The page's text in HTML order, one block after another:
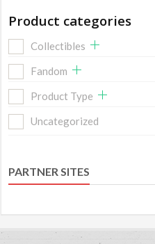
Product categories
Collectibles
Fandom
Product Type
Uncategorized
PARTNER SITES